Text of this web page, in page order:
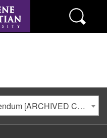
2025-2026 Catalog With Addendum [ARCHIVED CATALOG]